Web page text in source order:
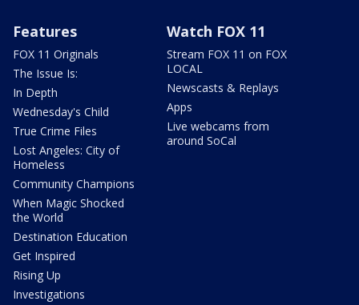
Features
FOX 11 Originals
The Issue Is:
In Depth
Wednesday's Child
True Crime Files
Lost Angeles: City of
Homeless
Community Champions
When Magic Shocked
the World
Destination Education
Get Inspired
Rising Up
Investigations
Watch FOX 11
Stream FOX 11 on FOX
LOCAL
Newscasts & Replays
Apps
Live webcams from
around SoCal